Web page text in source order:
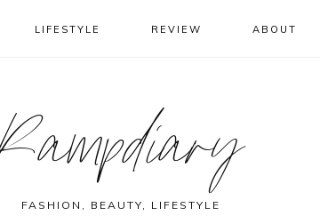
LIFESTYLE REVIEW ABOUT
FASHION, BEAUTY, LIFESTYLE